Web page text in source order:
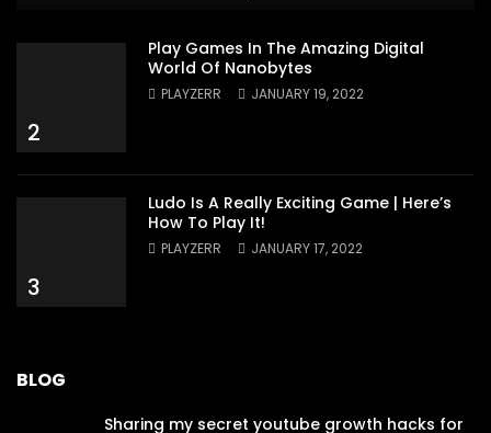
2
Play Games In The Amazing Digital
World Of Nanobytes
PLAYZERR JANUARY 19, 2022
3
Ludo Is A Really Exciting Game | Here’s
How To Play It!
PLAYZERR JANUARY 17, 2022
BLOG
Sharing my secret youtube growth hacks for